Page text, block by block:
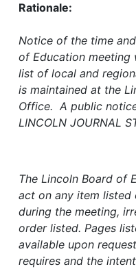
Rationale:
Notice of the time
of Education meeting
list of local and
is maintained at the
Office. A public
LINCOLN JOURNAL
The Lincoln Board of
act on any item listed
during the meeting,
order listed. Pages
available upon
requires and the